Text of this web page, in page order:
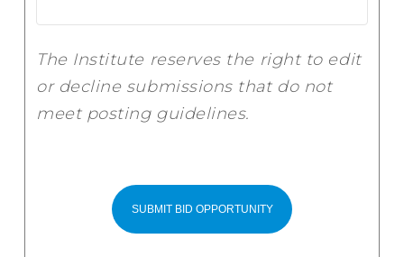
The Institute reserves the right to edit
or decline submissions that do not
meet posting guidelines.